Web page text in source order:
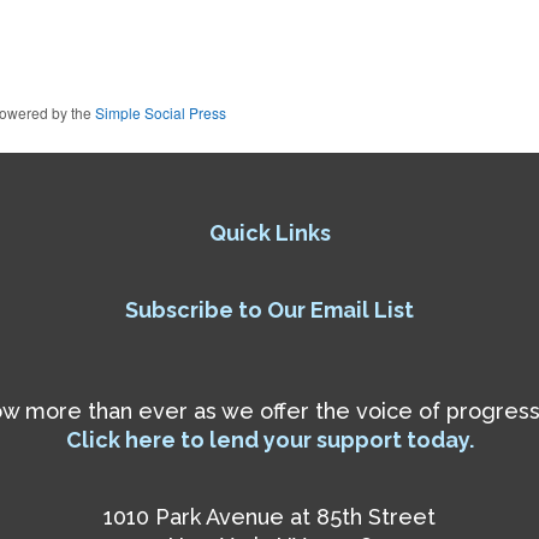
by the Simple Social Press
Quick Links
Subscribe to Our Email List
more than ever as we offer the voice of
Click here to lend your support today.
1010 Park Avenue at 85th Street